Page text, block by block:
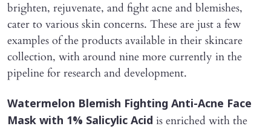
brighten, rejuvenate, and fight acne and blemishes,
cater to various skin concerns. These are just a few
examples of the products available in their skincare
collection, with around nine more currently in the
pipeline for research and development.
Watermelon Blemish Fighting Anti-Acne Face
Mask with 1% Salicylic Acid is enriched with the